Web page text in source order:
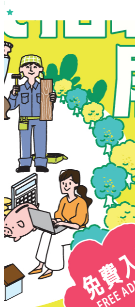
Whampoa
Wong Tai Sin
Yau Tong
New Territories
New Territories
Fanling
Fo Tan
Kwai Chung
Kwai Fong
Kwai Hing
Ma On Shan
Northern District
Sai Kung
Shatin
Sheung Shui
Tai Po
Tai Wai
Tin Shui Wai
Tseung Kwan O
Tsuen Wan
Retail
Sales